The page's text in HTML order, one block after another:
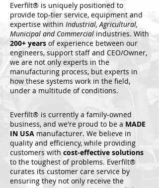
Everfilt® is uniquely positioned to
provide top-tier service, equipment and
expertise within Industrial, Agricultural,
Municipal and Commercial industries. With
200+ years of experience between our
engineers, support staff and CEO/Owner,
we are not only experts in the
manufacturing process, but experts in
how these systems work in the field,
under a multitude of conditions.
Everfilt® is currently a family-owned
business, and we're proud to be a MADE
IN USA manufacturer. We believe in
quality and efficiency, while providing
customers with cost-effective solutions
to the toughest of problems. Everfilt®
curates its customer care service by
ensuring they not only receive the